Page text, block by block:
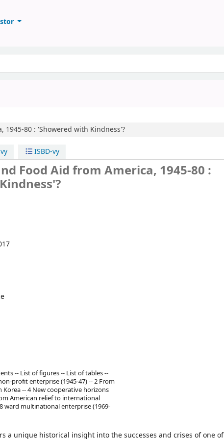
1945-80 : 'Showered with Kindness'?
ISBD-vy
Food Aid from America, 1945-80 :
-- List of figures -- List of tables --
profit enterprise (1945-47) -- 2 From
Korea -- 4 New cooperative horizons
American relief to international
ward multinational enterprise (1969-
a unique historical insight into the successes and crises of one of